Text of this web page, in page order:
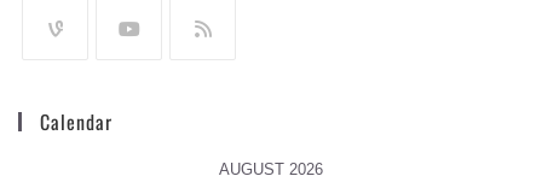
Calendar
AUGUST 2026